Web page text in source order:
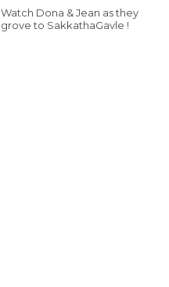
Watch Dona & Jean as they
grove to SakkathaGavle !